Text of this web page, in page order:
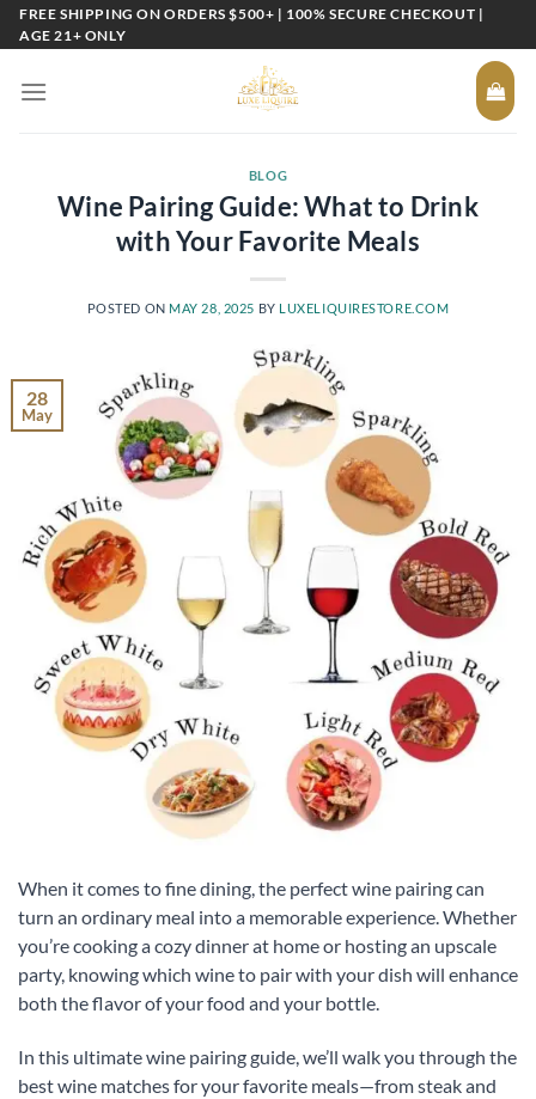
SkipFREE SHIPPING ON ORDERS $500+ | 100% SECURE CHECKOUT |
AGE 21+ ONLY
BLOG
Wine Pairing Guide: What to Drink
with Your Favorite Meals
POSTED ON MAY 28, 2025 BY LUXELIQUIRESTORE.COM
28
May
When it comes to fine dining, the perfect wine pairing can
turn an ordinary meal into a memorable experience. Whether
you’re cooking a cozy dinner at home or hosting an upscale
party, knowing which wine to pair with your dish will enhance
both the flavor of your food and your bottle.
In this ultimate wine pairing guide, we’ll walk you through the
best wine matches for your favorite meals—from steak and